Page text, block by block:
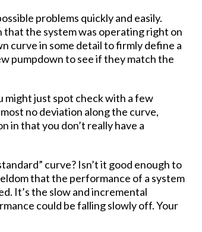
problems quickly and easily.
that the system was operating right on
curve in some detail to firmly define a
pumpdown to see if they match the
might just spot check with a few
no deviation along the curve,
in that you don’t really have a
curve? Isn’t it good enough to
that the performance of a system
It’s the slow and incremental
could be falling slowly off. Your